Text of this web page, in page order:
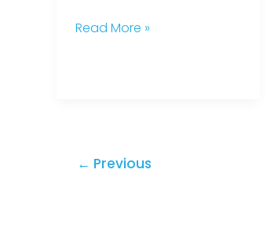
Read More »
← Previous